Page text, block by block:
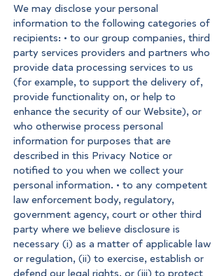
We may disclose your personal
information to the following categories of
recipients: • to our group companies, third
party services providers and partners who
provide data processing services to us
(for example, to support the delivery of,
provide functionality on, or help to
enhance the security of our Website), or
who otherwise process personal
information for purposes that are
described in this Privacy Notice or
notified to you when we collect your
personal information. • to any competent
law enforcement body, regulatory,
government agency, court or other third
party where we believe disclosure is
necessary (i) as a matter of applicable law
or regulation, (ii) to exercise, establish or
defend our legal rights, or (iii) to protect